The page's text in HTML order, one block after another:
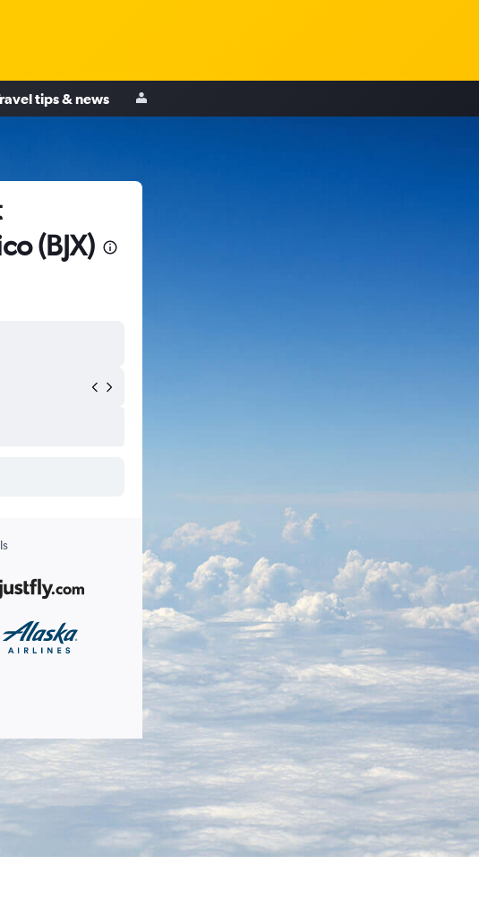
tips & news
(BJX)